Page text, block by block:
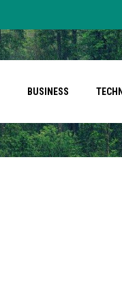
BUSINESS